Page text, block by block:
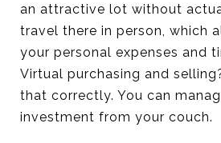
an attractive lot without
travel there in person, which
your personal expenses and
Virtual purchasing and
that correctly. You can
investment from your couch.